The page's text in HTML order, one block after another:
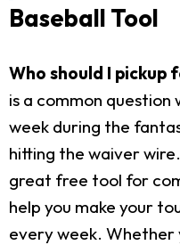
Baseball Tool
Who should I pickup
is a common question
week during the
hitting the waiver
great free tool for
help you make your
every week. Whether